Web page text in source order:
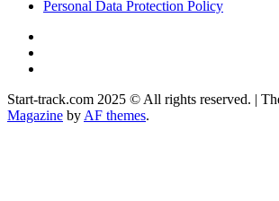
Personal Data Protection Policy
Start-track.com 2025 © All rights reserved. |
Magazine by AF themes.